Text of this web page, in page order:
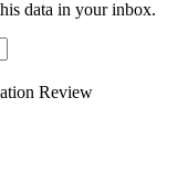
data in your inbox.
Review